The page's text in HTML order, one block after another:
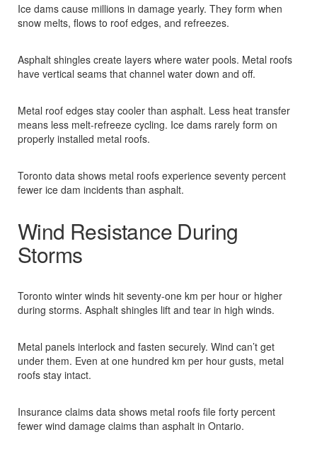
Ice dams cause millions in damage yearly. They form when
snow melts, flows to roof edges, and refreezes.​
Asphalt shingles create layers where water pools. Metal roofs
have vertical seams that channel water down and off.​
Metal roof edges stay cooler than asphalt. Less heat transfer
means less melt-refreeze cycling. Ice dams rarely form on
properly installed metal roofs.​
Toronto data shows metal roofs experience seventy percent
fewer ice dam incidents than asphalt.​
Wind Resistance During
Storms
Toronto winter winds hit seventy-one km per hour or higher
during storms. Asphalt shingles lift and tear in high winds.​
Metal panels interlock and fasten securely. Wind can’t get
under them. Even at one hundred km per hour gusts, metal
roofs stay intact.​
Insurance claims data shows metal roofs file forty percent
fewer wind damage claims than asphalt in Ontario.​